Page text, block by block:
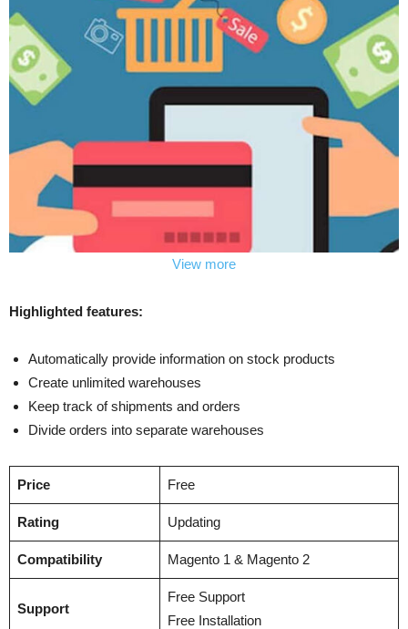
View more
Highlighted features:
Automatically provide information on stock products
Create unlimited warehouses
Keep track of shipments and orders
Divide orders into separate warehouses
Price Free
Rating Updating
Compatibility Magento 1 & Magento 2
Support
Free Support
Free Installation